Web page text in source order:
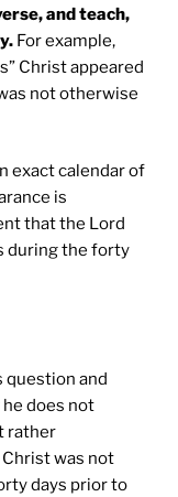
and teach,
For example,
Christ appeared
not otherwise
exact calendar of
is
that the Lord
during the forty
question and
does not
rather
was not
days prior to